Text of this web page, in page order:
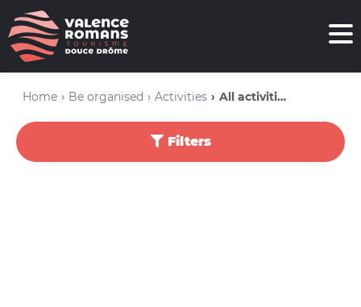
Home Be organised Activities All activities
Filters